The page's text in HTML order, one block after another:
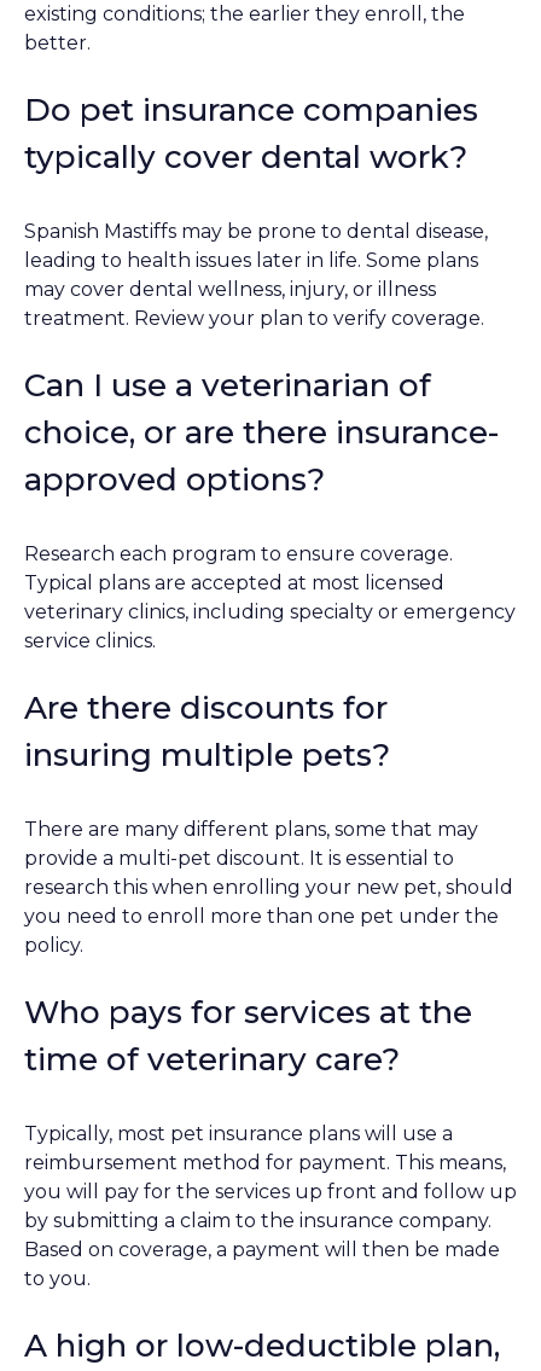
existing conditions; the earlier they enroll, the
better.
Do pet insurance companies
typically cover dental work?
Spanish Mastiffs may be prone to dental disease,
leading to health issues later in life. Some plans
may cover dental wellness, injury, or illness
treatment. Review your plan to verify coverage.
Can I use a veterinarian of
choice, or are there insurance-
approved options?
Research each program to ensure coverage.
Typical plans are accepted at most licensed
veterinary clinics, including specialty or emergency
service clinics.
Are there discounts for
insuring multiple pets?
There are many different plans, some that may
provide a multi-pet discount. It is essential to
research this when enrolling your new pet, should
you need to enroll more than one pet under the
policy.
Who pays for services at the
time of veterinary care?
Typically, most pet insurance plans will use a
reimbursement method for payment. This means,
you will pay for the services up front and follow up
by submitting a claim to the insurance company.
Based on coverage, a payment will then be made
to you.
A high or low-deductible plan,